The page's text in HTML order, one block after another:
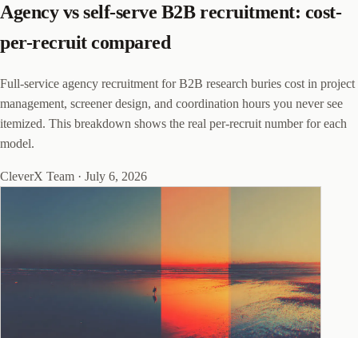
Agency vs self-serve B2B recruitment: cost-
per-recruit compared
Full-service agency recruitment for B2B research buries cost in project
management, screener design, and coordination hours you never see
itemized. This breakdown shows the real per-recruit number for each
model.
CleverX Team · July 6, 2026